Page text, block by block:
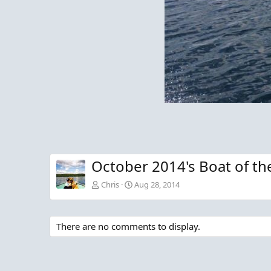
October 2014's Boat of
Chris Aug 28, 2014
There are no comments to display.